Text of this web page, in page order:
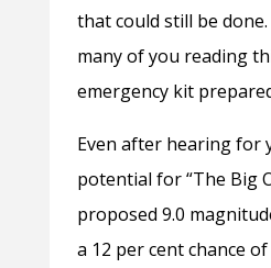
that could still be
many of you reading
emergency kit
Even after hearing for
potential for “The Big
proposed 9.0
a 12 per cent chance